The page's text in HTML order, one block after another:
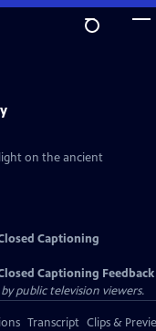
light on the ancient
Captioning
Captioning Feedback
by public television viewers.
Transcript Clips &